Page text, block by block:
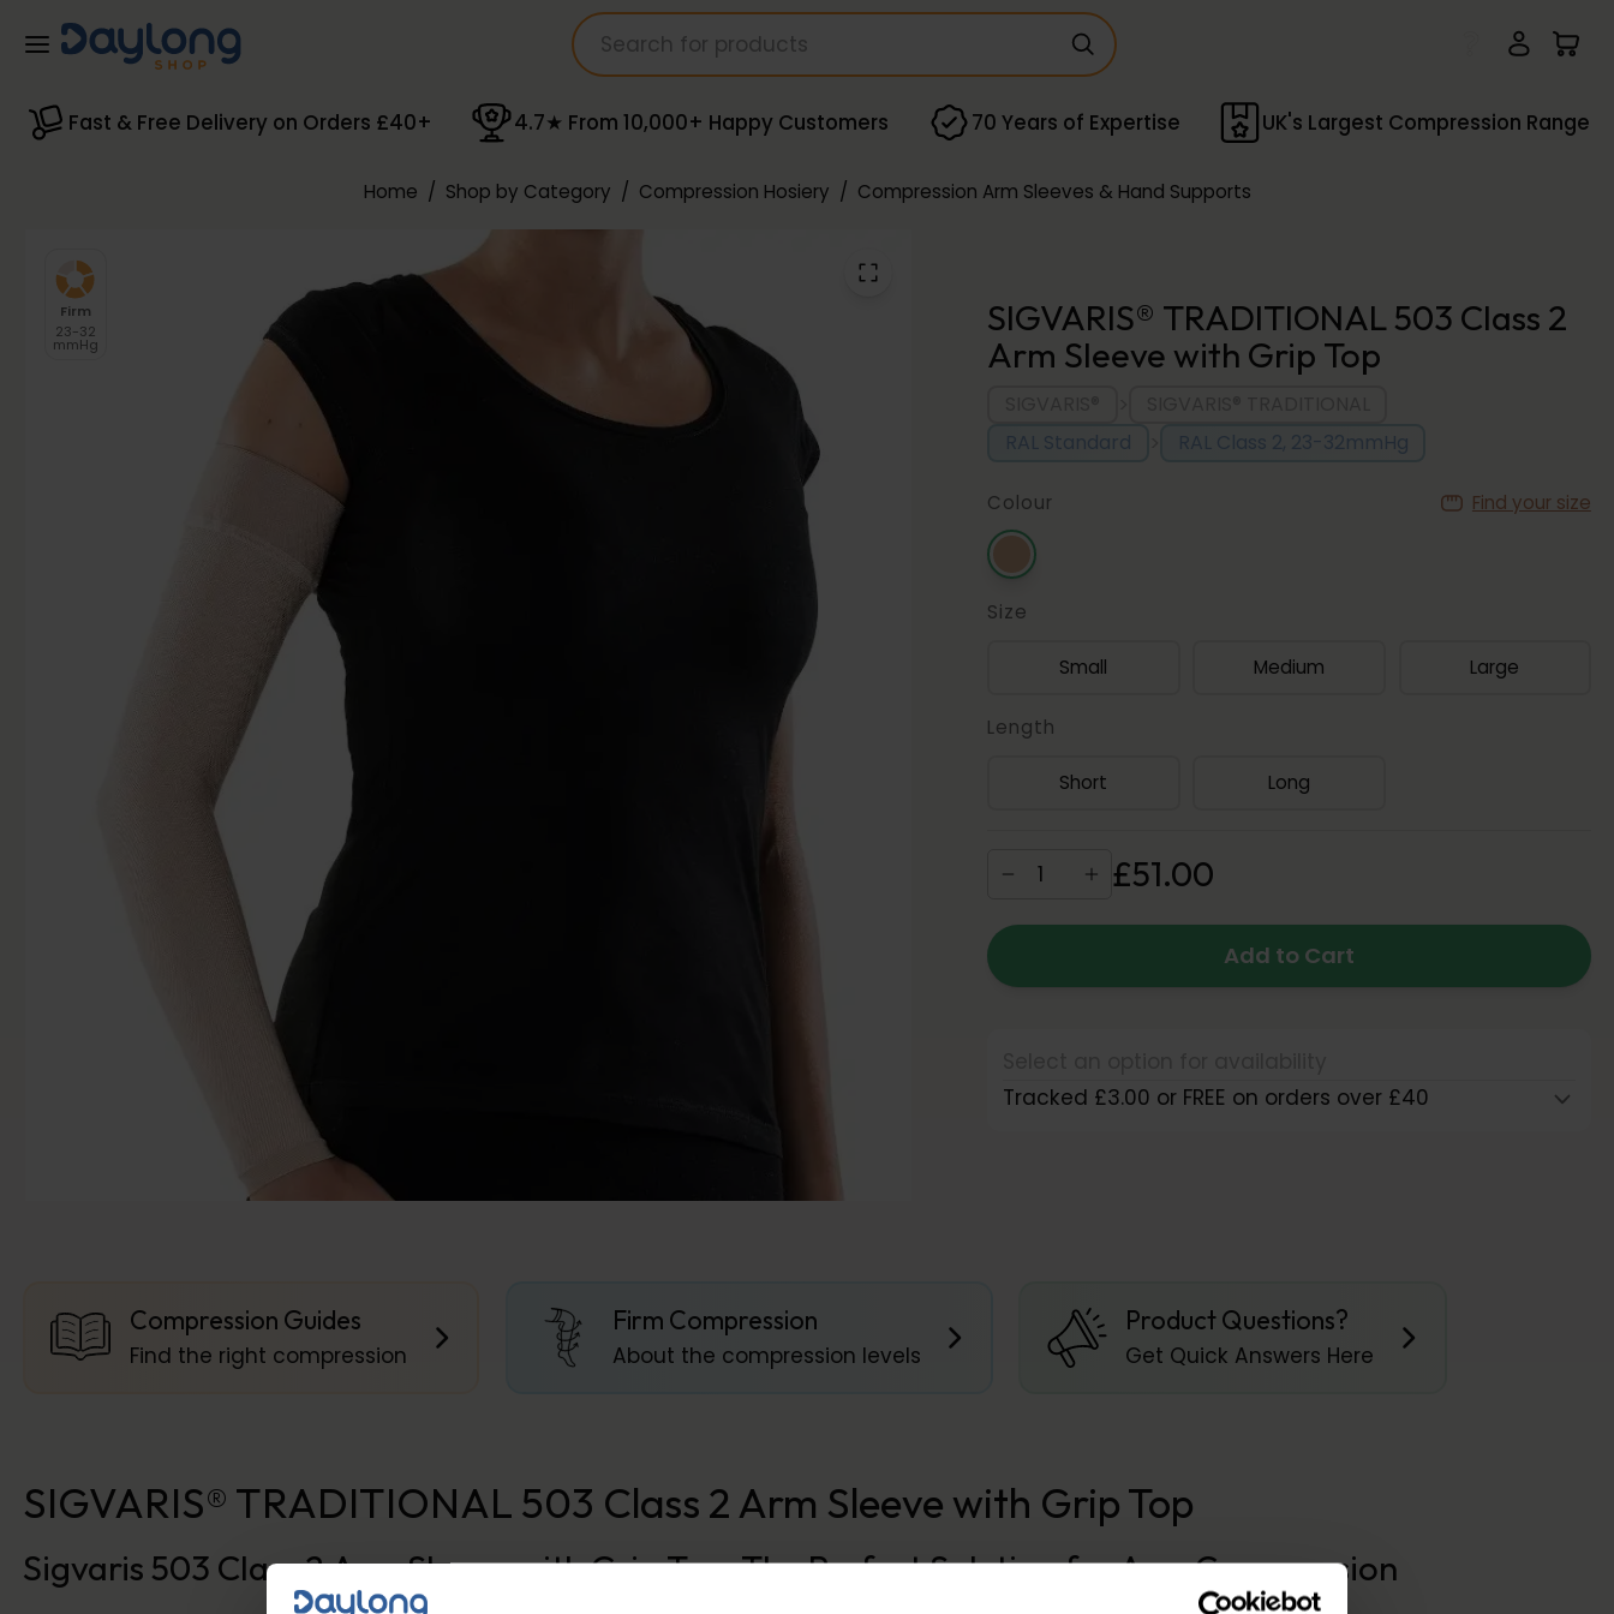
Skip to main content
Fast & Free Delivery on Orders £40+ 4.7★ From 10,000+ Happy Customers 70 Years of Expertise UK's Largest Compression Range
Home / Shop by Category / Compression Hosiery / Compression Arm Sleeves & Hand Supports
Firm
23-32
mmHg
SIGVARIS® TRADITIONAL 503 Class 2
Arm Sleeve with Grip Top
RAL Standard
RAL Class 2, 23-32mmHg
Find your size
Colour
Size
Small Medium Large
Length
Short Long
£51.00
Add to Cart
Tracked £3.00 or FREE on orders over £40
Compression Guides
Find the right compression
Firm Compression
About the compression levels
Product Questions?
Get Quick Answers Here
SIGVARIS® TRADITIONAL 503 Class 2 Arm Sleeve with Grip Top
Sigvaris 503 Class 2 Arm Sleeve with Grip Top: The Perfect Solution for Arm Compression